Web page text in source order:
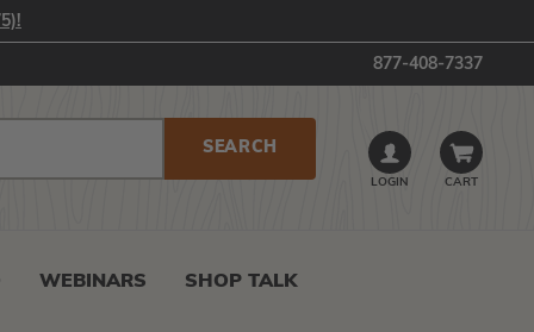
877-408-7337
LOGIN CART
WEBINARS SHOP TALK